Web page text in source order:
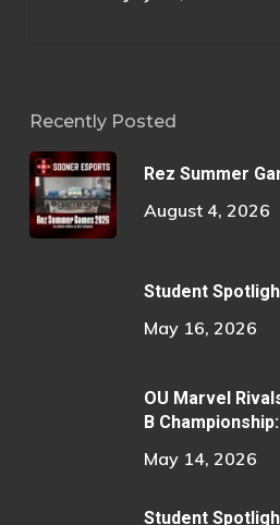
Recently Posted
Rez Summer
August 4, 2026
Student
May 16, 2026
OU Marvel
B
May 14, 2026
Student